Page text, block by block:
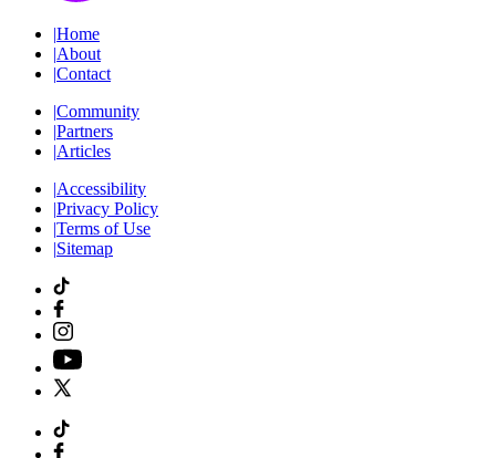
|Home
|About
|Contact
|Community
|Partners
|Articles
|Accessibility
|Privacy Policy
|Terms of Use
|Sitemap